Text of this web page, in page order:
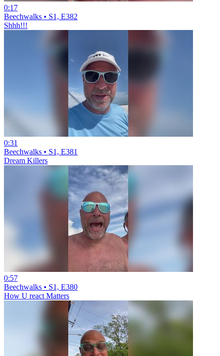
0:17
Beechwalks • S1, E382
Shhh!!!
0:31
Beechwalks • S1, E381
Dream Killers
0:57
Beechwalks • S1, E380
How U react Matters